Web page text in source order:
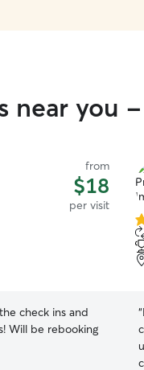
near you
from
$18
per visit
check ins and
Will be rebooking
of
5
“